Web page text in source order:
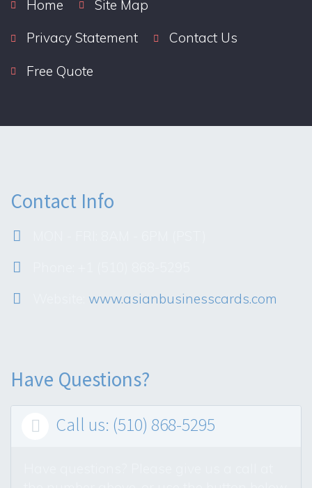
Home
Site Map
Privacy Statement
Contact Us
Free Quote
Contact Info
www.asianbusinesscards.com
Have Questions?
 Call us: (510) 868-5295